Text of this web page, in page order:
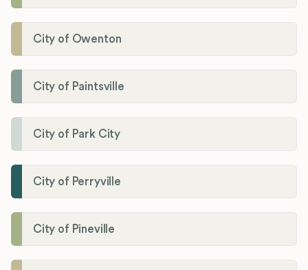
City of Owenton
City of Paintsville
City of Park City
City of Perryville
City of Pineville